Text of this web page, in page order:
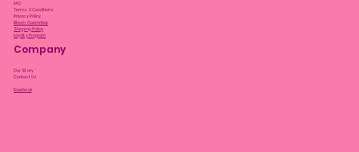
FAQ
Terms & Conditions
Privacy Policy
Bloom Guarantee
Shipping Policy
Loyalty Program
Company
Our Story
Contact Us
Facebook